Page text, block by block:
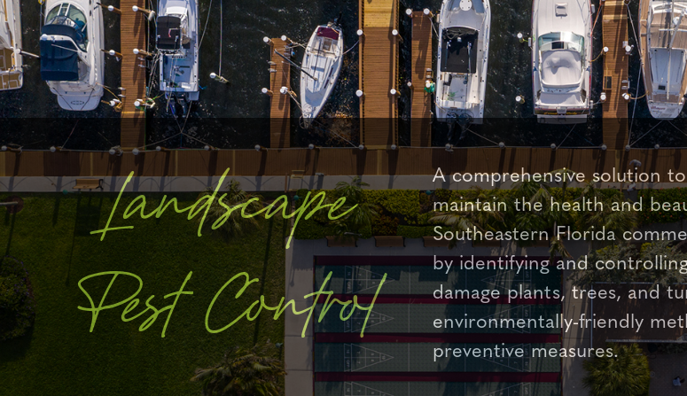
Landscape
Pest Control
A comprehensive solution
maintain the health and
Southeastern Florida
by identifying and
damage plants, trees, and
environmentally-friendly
preventive measures.